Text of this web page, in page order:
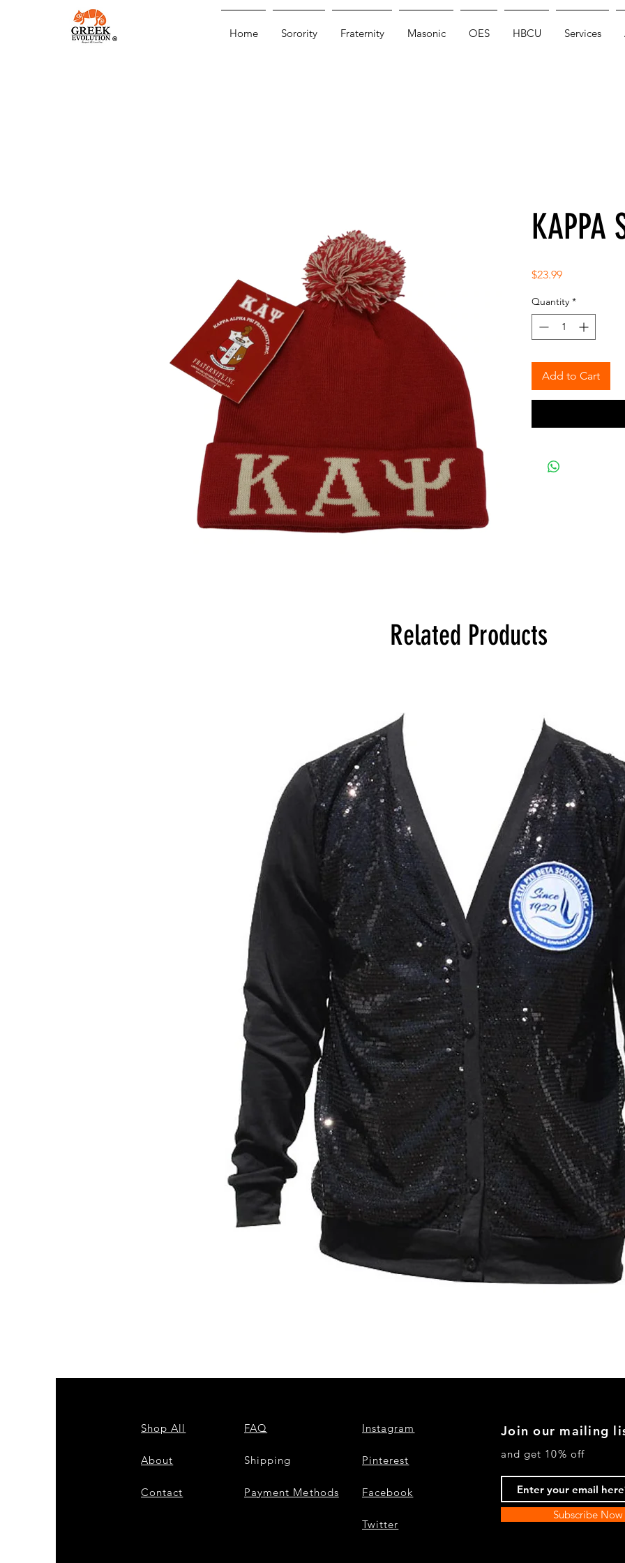
® Home Sorority Fraternity Masonic OES HBCU Services
KAPPA
$23.99Price
Quantity *
Add to Cart
Related Products
Shop All
About
Contact
FAQ
Shipping
Payment Methods
Instagram
Pinterest
Facebook
Twitter
Join our mailing
and get 10% off
Subscribe Now